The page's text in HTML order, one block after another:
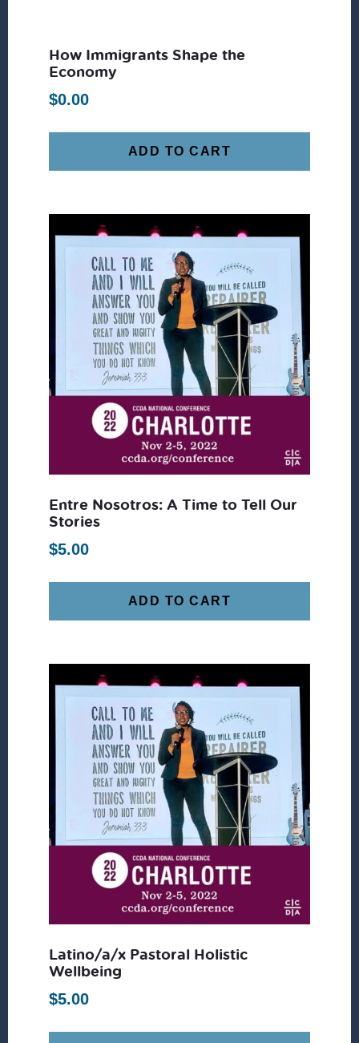
How Immigrants Shape the
Economy
$0.00
ADD TO CART
Entre Nosotros: A Time to Tell Our
Stories
$5.00
ADD TO CART
Latino/a/x Pastoral Holistic
Wellbeing
$5.00